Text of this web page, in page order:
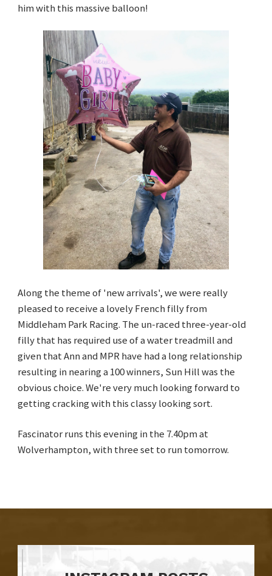
him with this massive balloon!
Along the theme of 'new arrivals', we were really
pleased to receive a lovely French filly from
Middleham Park Racing. The un-raced three-year-old
filly that has required use of a water treadmill and
given that Ann and MPR have had a long relationship
resulting in nearing a 100 winners, Sun Hill was the
obvious choice. We're very much looking forward to
getting cracking with this classy looking sort.
Fascinator runs this evening in the 7.40pm at
Wolverhampton, with three set to run tomorrow.